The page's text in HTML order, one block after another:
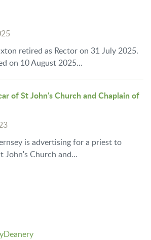
retired as Rector on 31 July 2025.
on 10 August 2025…
of St John's Church and Chaplain of
is advertising for a priest to
John's Church and…